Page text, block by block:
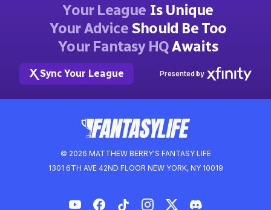
© 2026 MATTHEW BERRY'S FANTASY LIFE
1301 6TH AVE 42ND FLOOR NEW YORK, NY 10019
Your League Is Unique
Your AdviceShould Be Too
Your Fantasy HQAwaits
Sync Your League Presented by